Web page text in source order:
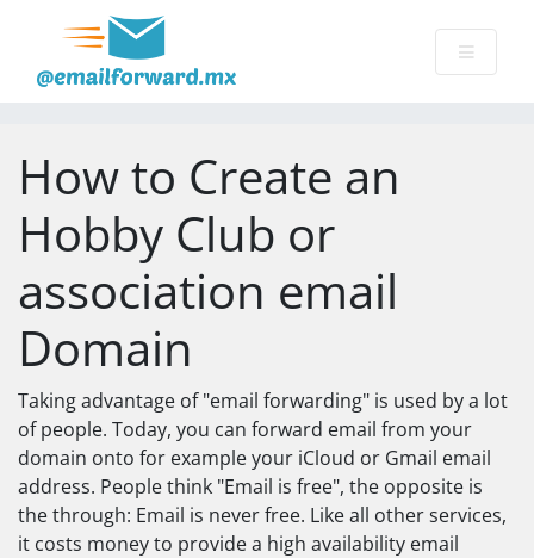
How to Create an
Hobby Club or
association email
Domain
Taking advantage of "email forwarding" is used by a lot
of people. Today, you can forward email from your
domain onto for example your iCloud or Gmail email
address. People think "Email is free", the opposite is
the through: Email is never free. Like all other services,
it costs money to provide a high availability email